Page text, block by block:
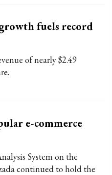
fuels record
of nearly $2.49
e-commerce
System on the
continued to hold the